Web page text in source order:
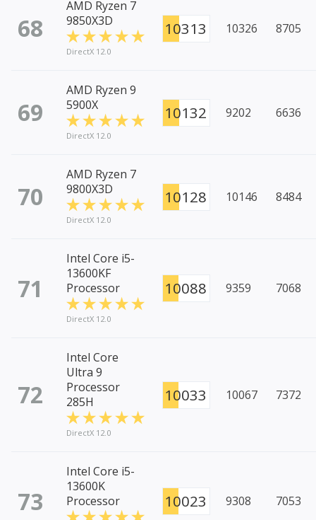
68
AMD Ryzen 7
9850X3D
DirectX 12.0
10313 10326 8705
69
AMD Ryzen 9
5900X
DirectX 12.0
10132 9202 6636
70
AMD Ryzen 7
9800X3D
DirectX 12.0
10128 10146 8484
71
Intel Core i5-
13600KF
Processor
DirectX 12.0
10088 9359 7068
72
Intel Core
Ultra 9
Processor
285H
DirectX 12.0
10033 10067 7372
73
Intel Core i5-
13600K
Processor
10023 9308 7053